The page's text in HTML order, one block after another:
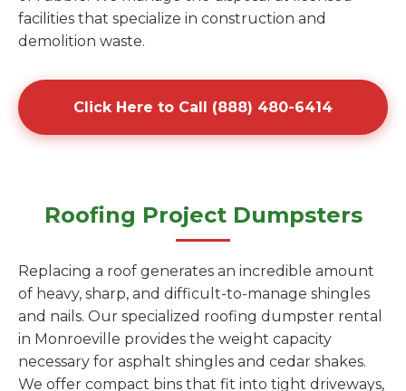
facilities that specialize in construction and
demolition waste.
Click Here to Call (888) 480-6414
Roofing Project Dumpsters
Replacing a roof generates an incredible amount
of heavy, sharp, and difficult-to-manage shingles
and nails. Our specialized roofing dumpster rental
in Monroeville provides the weight capacity
necessary for asphalt shingles and cedar shakes.
We offer compact bins that fit into tight driveways,